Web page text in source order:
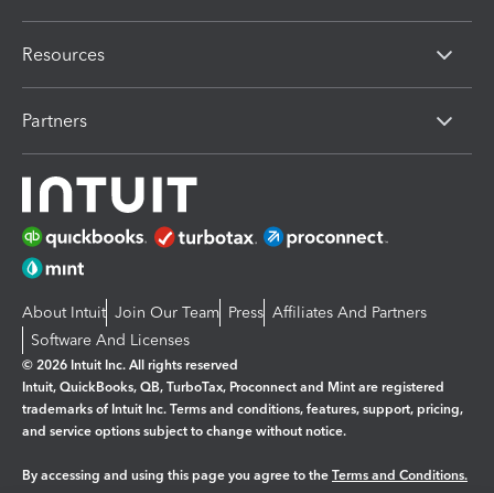
Resources
Partners
About Intuit Join Our Team Press Affiliates And Partners
Software And Licenses
© 2026 Intuit Inc. All rights reserved
Intuit, QuickBooks, QB, TurboTax, Proconnect and Mint are registered
trademarks of Intuit Inc. Terms and conditions, features, support, pricing,
and service options subject to change without notice.
By accessing and using this page you agree to the Terms and Conditions.